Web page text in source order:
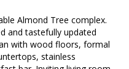
Almond Tree complex.
and tastefully updated
with wood floors, formal
stainless